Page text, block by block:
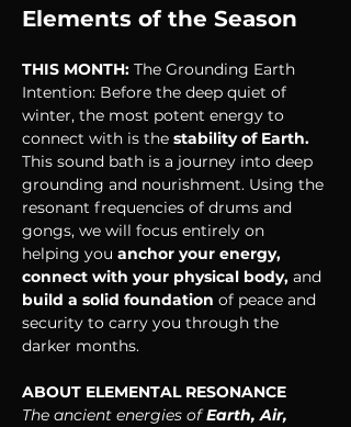
Elements of the Season
THIS MONTH: The Grounding Earth
Intention: Before the deep quiet of
winter, the most potent energy to
connect with is the stability of Earth.
This sound bath is a journey into deep
grounding and nourishment. Using the
resonant frequencies of drums and
gongs, we will focus entirely on
helping you anchor your energy,
connect with your physical body, and
build a solid foundation of peace and
security to carry you through the
darker months.
ABOUT ELEMENTAL RESONANCE
The ancient energies of Earth, Air,